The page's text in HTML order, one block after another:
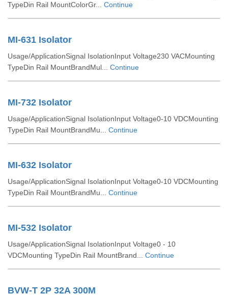
TypeDin Rail MountColorGr... Continue
MI-631 Isolator
Usage/ApplicationSignal IsolationInput Voltage230 VACMounting
TypeDin Rail MountBrandMul... Continue
MI-732 Isolator
Usage/ApplicationSignal IsolationInput Voltage0-10 VDCMounting
TypeDin Rail MountBrandMu... Continue
MI-632 Isolator
Usage/ApplicationSignal IsolationInput Voltage0-10 VDCMounting
TypeDin Rail MountBrandMu... Continue
MI-532 Isolator
Usage/ApplicationSignal IsolationInput Voltage0 - 10
VDCMounting TypeDin Rail MountBrand... Continue
BVW-T 2P 32A 300M